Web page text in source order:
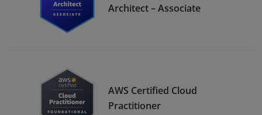
Architect – Associate
AWS Certified Cloud
Practitioner